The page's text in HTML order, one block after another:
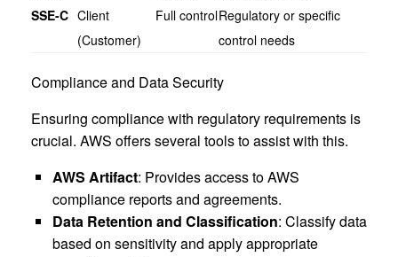
SSE-C Client
(Customer)
Full controlRegulatory or specific
control needs
Compliance and Data Security
Ensuring compliance with regulatory requirements is
crucial. AWS offers several tools to assist with this.
AWS Artifact: Provides access to AWS
compliance reports and agreements.
Data Retention and Classification: Classify data
based on sensitivity and apply appropriate